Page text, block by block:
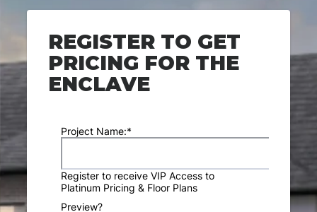
REGISTER TO GET
PRICING FOR THE
ENCLAVE